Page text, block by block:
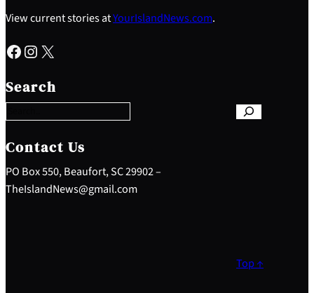
View current stories atYourIslandNews.com.
Facebook Instagram X
Search
e
a
c
h
Contact Us
PO Box 550, Beaufort, SC 29902 –
TheIslandNews@gmail.com
Top ↑